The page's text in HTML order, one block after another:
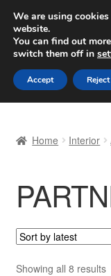
SHIPPING
Worldwide
Skip
to
navigation
Skip
to
content
Basket
Checkout
Complaint
Complaint
Home Interior
Showing all 8 results
We are using
website.
You can find out
switch them off in
Accept Reject